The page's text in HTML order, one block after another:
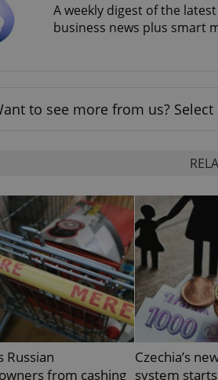
A weekly digest of the
business news plus smart
to see more from us? Select
Russian
from cashing
Czechia’s
system
PHPSESSID
exprt
Name
_ga
_ga_LSHBD1S1X4
Name
Provider
Domain
_fbp
Platform
.expats.cz